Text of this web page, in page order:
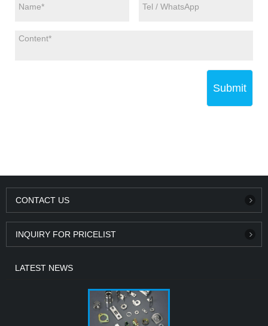
Submit
CONTACT US
INQUIRY FOR PRICELIST
LATEST NEWS